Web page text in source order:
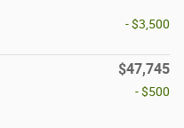
- $3,500
$47,745
- $500